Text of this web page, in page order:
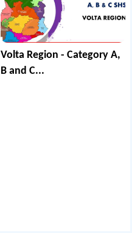
Volta Region - Category A,
B and C...